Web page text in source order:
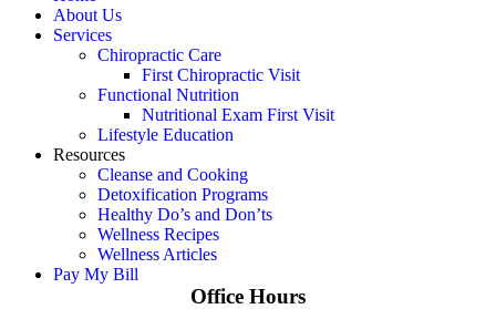
About Us
Services
Chiropractic Care
First Chiropractic Visit
Functional Nutrition
Nutritional Exam First Visit
Lifestyle Education
Resources
Cleanse and Cooking
Detoxification Programs
Healthy Do’s and Don’ts
Wellness Recipes
Wellness Articles
Pay My Bill
Office Hours